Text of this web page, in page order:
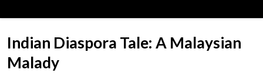
Indian Diaspora Tale: A Malaysian
Malady